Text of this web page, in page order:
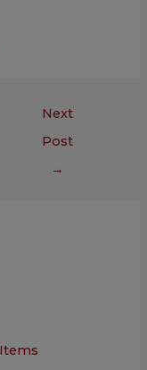
Next
Post
→